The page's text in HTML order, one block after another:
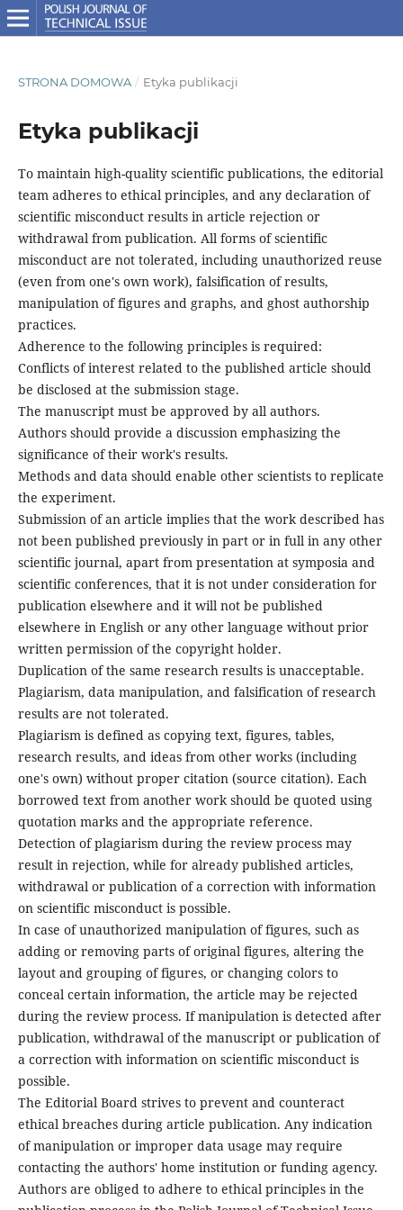
STRONA DOMOWA / Etyka publikacji
Etyka publikacji
To maintain high-quality scientific publications, the editorial
team adheres to ethical principles, and any declaration of
scientific misconduct results in article rejection or
withdrawal from publication. All forms of scientific
misconduct are not tolerated, including unauthorized reuse
(even from one's own work), falsification of results,
manipulation of figures and graphs, and ghost authorship
practices.
Adherence to the following principles is required:
Conflicts of interest related to the published article should
be disclosed at the submission stage.
The manuscript must be approved by all authors.
Authors should provide a discussion emphasizing the
significance of their work's results.
Methods and data should enable other scientists to replicate
the experiment.
Submission of an article implies that the work described has
not been published previously in part or in full in any other
scientific journal, apart from presentation at symposia and
scientific conferences, that it is not under consideration for
publication elsewhere and it will not be published
elsewhere in English or any other language without prior
written permission of the copyright holder.
Duplication of the same research results is unacceptable.
Plagiarism, data manipulation, and falsification of research
results are not tolerated.
Plagiarism is defined as copying text, figures, tables,
research results, and ideas from other works (including
one's own) without proper citation (source citation). Each
borrowed text from another work should be quoted using
quotation marks and the appropriate reference.
Detection of plagiarism during the review process may
result in rejection, while for already published articles,
withdrawal or publication of a correction with information
on scientific misconduct is possible.
In case of unauthorized manipulation of figures, such as
adding or removing parts of original figures, altering the
layout and grouping of figures, or changing colors to
conceal certain information, the article may be rejected
during the review process. If manipulation is detected after
publication, withdrawal of the manuscript or publication of
a correction with information on scientific misconduct is
possible.
The Editorial Board strives to prevent and counteract
ethical breaches during article publication. Any indication
of manipulation or improper data usage may require
contacting the authors' home institution or funding agency.
Authors are obliged to adhere to ethical principles in the